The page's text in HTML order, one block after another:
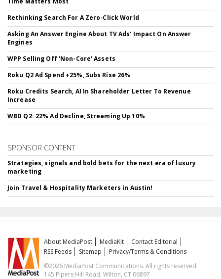
Rethinking Search For A Zero-Click World
Asking An Answer Engine About TV Ads' Impact On Answer
Engines
WPP Selling Off 'Non-Core' Assets
Roku Q2 Ad Spend +25%, Subs Rise 26%
Roku Credits Search, AI In Shareholder Letter To Revenue
Increase
WBD Q2: 22% Ad Decline, Streaming Up 10%
SPONSOR CONTENT
Strategies, signals and bold bets for the next era of luxury
marketing
Join Travel & Hospitality Marketers in Austin!
About MediaPost MediaKit
Contact Editorial
RSS Feeds
Sitemap
Privacy/Terms & Conditions
©2026 MediaPost Communications. All rights reserved.
145 Pipers Hill Road, Wilton, CT 06897